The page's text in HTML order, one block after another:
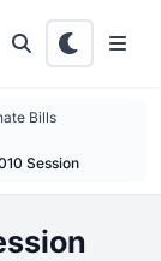
Bills
Session